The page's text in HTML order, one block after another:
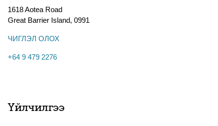
1618 Aotea Road
Great Barrier Island, 0991
ЧИГЛЭЛ ОЛОХ
+64 9 479 2276
Үйлчилгээ